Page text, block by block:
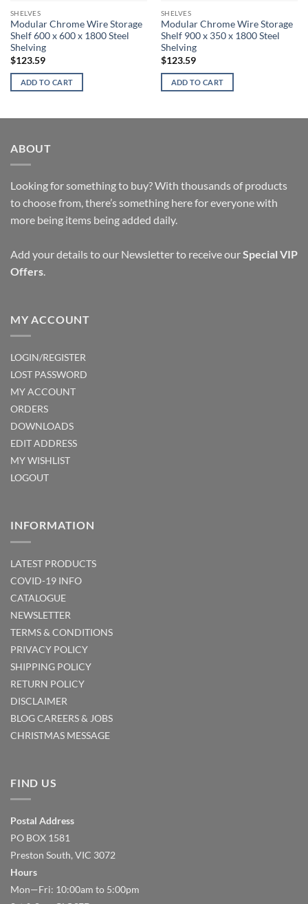
SHELVES
Modular Chrome Wire Storage
Shelf 600 x 600 x 1800 Steel
Shelving
$123.59
ADD TO CART
SHELVES
Modular Chrome Wire Storage
Shelf 900 x 350 x 1800 Steel
Shelving
$123.59
ADD TO CART
ABOUT
Looking for something to buy? With thousands of products
to choose from, there’s something here for everyone with
more being items being added daily.
Add your details to our Newsletter to receive ourSpecial VIP
Offers.
MY ACCOUNT
LOGIN/REGISTER
LOST PASSWORD
MY ACCOUNT
ORDERS
DOWNLOADS
EDIT ADDRESS
MY WISHLIST
LOGOUT
INFORMATION
LATEST PRODUCTS
COVID-19 INFO
CATALOGUE
NEWSLETTER
TERMS & CONDITIONS
PRIVACY POLICY
SHIPPING POLICY
RETURN POLICY
DISCLAIMER
BLOGCAREERS & JOBS
CHRISTMAS MESSAGE
FIND US
Postal Address
PO BOX 1581
Preston South, VIC 3072
Hours
Mon—Fri: 10:00am to 5:00pm